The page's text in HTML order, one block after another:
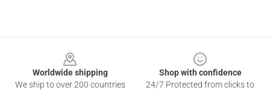
Worldwide shipping
We ship to over 200 countries
Shop with confidence
24/7 Protected from clicks to